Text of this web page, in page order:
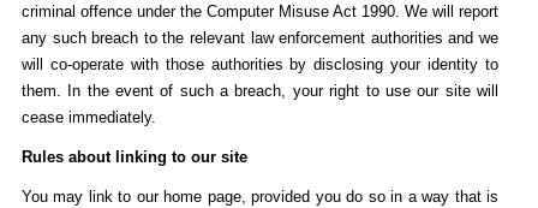
criminal offence under the Computer Misuse Act 1990. We will report
any such breach to the relevant law enforcement authorities and we
will co-operate with those authorities by disclosing your identity to
them. In the event of such a breach, your right to use our site will
cease immediately.
Rules about linking to our site
You may link to our home page, provided you do so in a way that is